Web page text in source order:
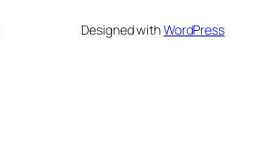
Designed withWordPress